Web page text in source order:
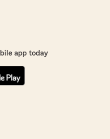
out of there way to
at all. Anytime we get
you provide. Thank
a wonderful
Mesa ! "
app today